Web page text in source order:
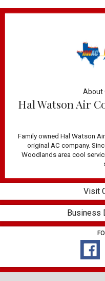
About
Hal Watson Air
Family owned Hal Watson
original AC company.
Woodlands area cool
Visit
Business